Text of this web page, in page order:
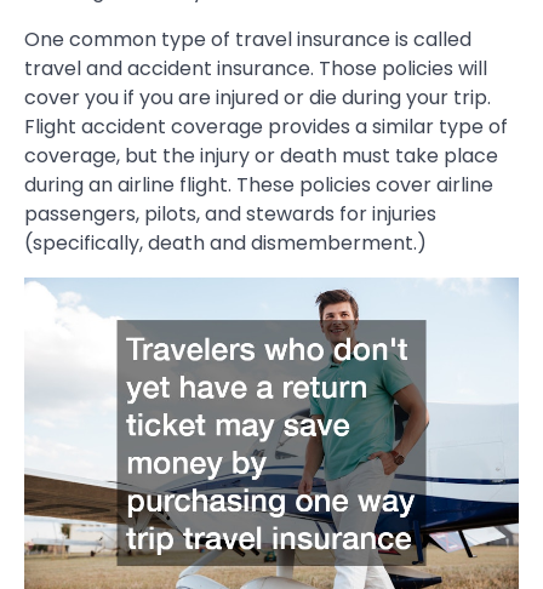
One common type of travel insurance is called
travel and accident insurance. Those policies will
cover you if you are injured or die during your trip.
Flight accident coverage provides a similar type of
coverage, but the injury or death must take place
during an airline flight. These policies cover airline
passengers, pilots, and stewards for injuries
(specifically, death and dismemberment.)